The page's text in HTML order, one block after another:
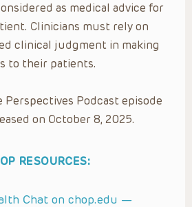
as medical advice for
Clinicians must rely on
clinical judgment in making
to their patients.
Perspectives Podcast episode
on October 8, 2025.
RESOURCES:
Chat on chop.edu —